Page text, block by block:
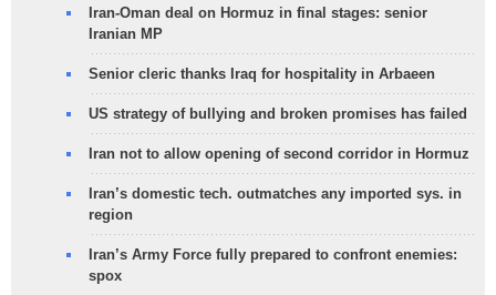
Iran-Oman deal on Hormuz in final stages: senior
Iranian MP
Senior cleric thanks Iraq for hospitality in Arbaeen
US strategy of bullying and broken promises has failed
Iran not to allow opening of second corridor in Hormuz
Iran’s domestic tech. outmatches any imported sys. in
region
Iran’s Army Force fully prepared to confront enemies:
spox